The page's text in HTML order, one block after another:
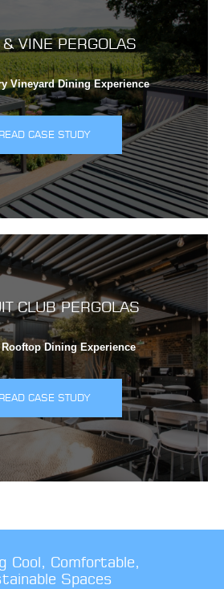
VINE PERGOLAS
Vineyard Dining Experience
READ CASE STUDY
CLUB PERGOLAS
Dining Experience
READ CASE STUDY
Cool, Comfortable,
Spaces